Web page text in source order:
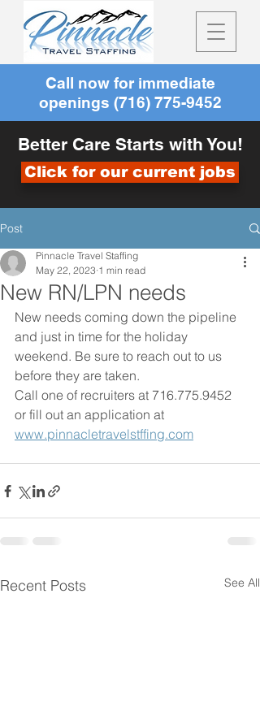
Call now for immediate
openings (716) 775-9452
Better Care Starts with You!
Click for our current jobs
Post
New RN/LPN needs
Pinnacle Travel Staffing
May 22, 2023 1 min read
New needs coming down the pipeline
and just in time for the holiday
weekend. Be sure to reach out to us
before they are taken.
Call one of recruiters at 716.775.9452
or fill out an application at
www.pinnacletravelstffing.com
Recent Posts See All